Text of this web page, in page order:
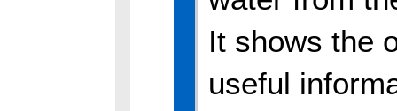
It shows the
useful